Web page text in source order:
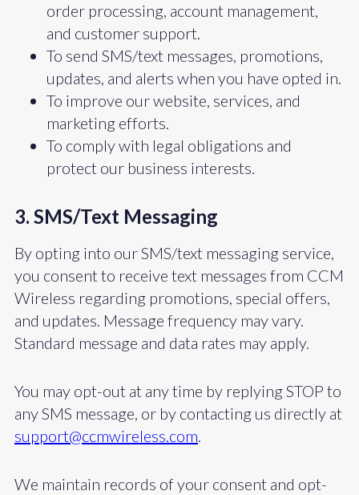
order processing, account management,
and customer support.
To send SMS/text messages, promotions,
updates, and alerts when you have opted in.
To improve our website, services, and
marketing efforts.
To comply with legal obligations and
protect our business interests.
3. SMS/Text Messaging
By opting into our SMS/text messaging service,
you consent to receive text messages from CCM
Wireless regarding promotions, special offers,
and updates. Message frequency may vary.
Standard message and data rates may apply.
You may opt-out at any time by replying STOP to
any SMS message, or by contacting us directly at
support@ccmwireless.com.
We maintain records of your consent and opt-